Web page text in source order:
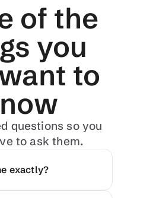
of the
you
to
questions so you
to ask them.
exactly?